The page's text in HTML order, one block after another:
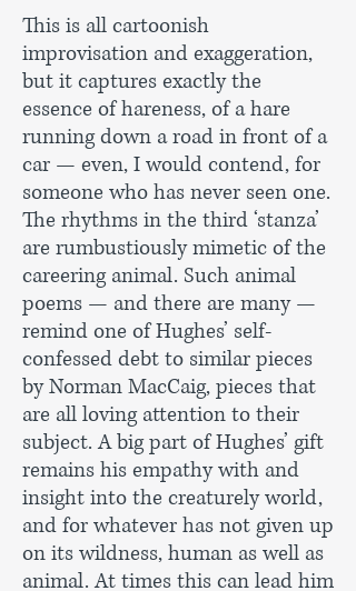
This is all cartoonish
improvisation and exaggeration,
but it captures exactly the
essence of hareness, of a hare
running down a road in front of a
car — even, I would contend, for
someone who has never seen one.
The rhythms in the third ‘stanza’
are rumbustiously mimetic of the
careering animal. Such animal
poems — and there are many —
remind one of Hughes’ self-
confessed debt to similar pieces
by Norman MacCaig, pieces that
are all loving attention to their
subject. A big part of Hughes’ gift
remains his empathy with and
insight into the creaturely world,
and for whatever has not given up
on its wildness, human as well as
animal. At times this can lead him